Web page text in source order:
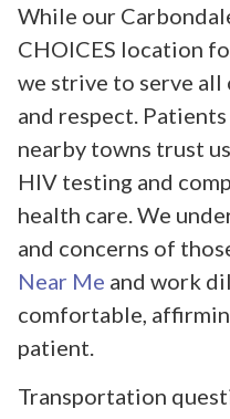
While our
CHOICES location
we strive to serve
and respect.
nearby towns trust
HIV testing and
health care. We
and concerns of
Near Me and work
comfortable,
patient.
Transportation